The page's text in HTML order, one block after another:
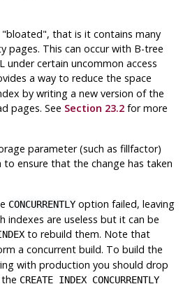
"bloated", that is it contains many
pages. This can occur with B-tree
under certain uncommon access
a way to reduce the space
by writing a new version of the
pages. See Section 23.2 for more
parameter (such as fillfactor)
to ensure that the change has taken
CONCURRENTLY option failed, leaving
indexes are useless but it can be
to rebuild them. Note that
a concurrent build. To build the
with production you should drop
CREATE INDEX CONCURRENTLY